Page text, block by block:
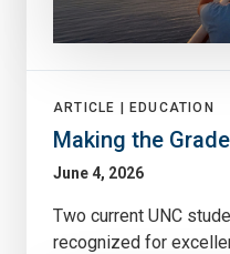
ARTICLE | EDUCATION
Making the
June 4, 2026
Two current UNC
recognized for